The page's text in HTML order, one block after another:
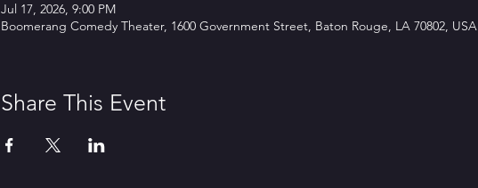
Jul 17, 2026, 9:00 PM
Boomerang Comedy Theater, 1600 Government Street, Baton Rouge, LA 70802, USA
Share This Event